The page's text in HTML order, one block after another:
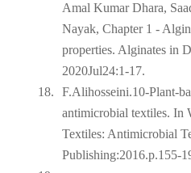
Amal Kumar Dhara,
Nayak, Chapter 1 -
properties. Alginates in
2020Jul24:1-17.
18.
F.Alihosseini.10-Plant-
antimicrobial textiles. In
Textiles: Antimicrobial
Publishing:2016.p.155-